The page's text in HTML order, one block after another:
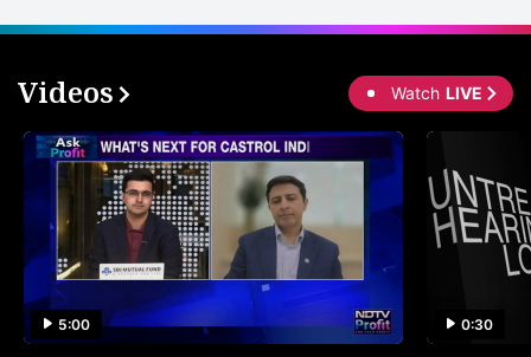
Videos Watch LIVE
5:00 0:30